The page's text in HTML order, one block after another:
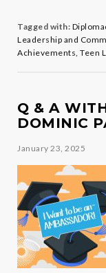
Luminari
Award
Scholars:
Tagged with:
Leadership and
Achievements, Teen
Q & A
DOMINIC
January 23, 2025